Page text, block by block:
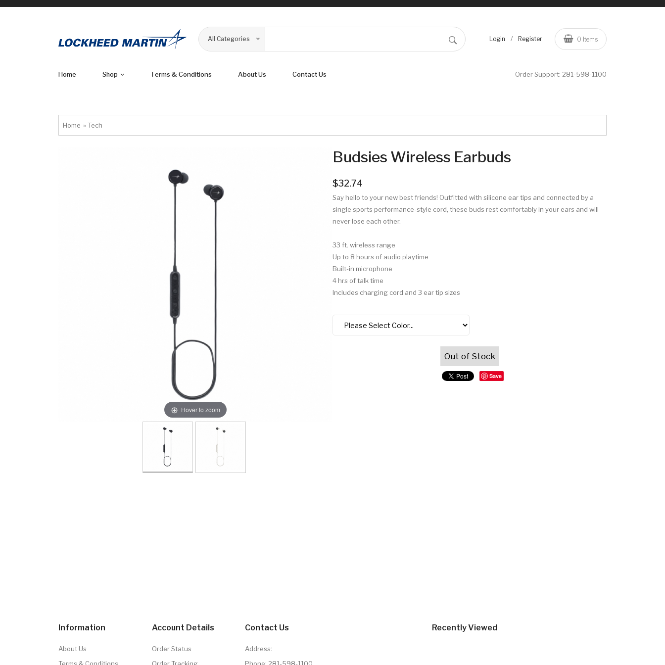
All Categories Login / Register 0 Items
Home Shop Terms & Conditions About Us Contact Us Order Support: 281-598-1100
Home » Tech
Hover to zoom
Budsies Wireless Earbuds
$32.74
Say hello to your new best friends! Outfitted with silicone ear tips and connected by a
single sports performance-style cord, these buds rest comfortably in your ears and will
never lose each other.
33 ft. wireless range
Up to 8 hours of audio playtime
Built-in microphone
4 hrs of talk time
Includes charging cord and 3 ear tip sizes
Out of Stock
Save
Information
About Us
Account Details
Order Status
Contact Us
Address:
Recently Viewed